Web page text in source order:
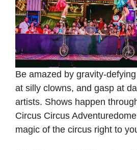
Be amazed by gravity-
at silly clowns, and gasp at
artists. Shows happen
Circus Circus
magic of the circus right to